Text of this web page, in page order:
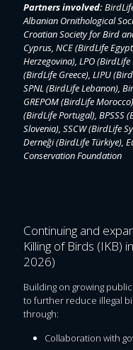
Partners involved:
Albanian Ornithological
Croatian Society for Bird
Cyprus, NCE (BirdLife
Herzegovina), LPO
(BirdLife Greece), LIPU
SPNL (BirdLife Lebanon),
GREPOM (BirdLife
(BirdLife Portugal), BPSSS
Slovenia), SSCW (BirdLife
Derneği (BirdLife Türkiye),
Conservation Foundation
Continuing and
Killing of Birds (IKB)
2026)
Building on growing
to further reduce illegal
through:
Collaboration with